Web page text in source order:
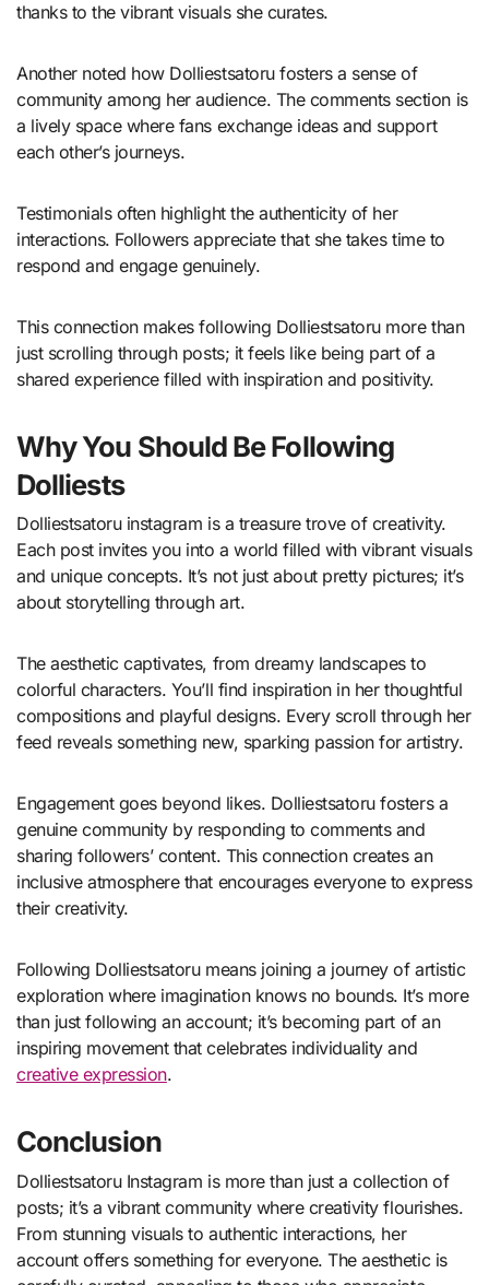
thanks to the vibrant visuals she curates.
Another noted how Dolliestsatoru fosters a sense of
community among her audience. The comments section is
a lively space where fans exchange ideas and support
each other’s journeys.
Testimonials often highlight the authenticity of her
interactions. Followers appreciate that she takes time to
respond and engage genuinely.
This connection makes following Dolliestsatoru more than
just scrolling through posts; it feels like being part of a
shared experience filled with inspiration and positivity.
Why You Should Be Following
Dolliests
Dolliestsatoru instagram is a treasure trove of creativity.
Each post invites you into a world filled with vibrant visuals
and unique concepts. It’s not just about pretty pictures; it’s
about storytelling through art.
The aesthetic captivates, from dreamy landscapes to
colorful characters. You’ll find inspiration in her thoughtful
compositions and playful designs. Every scroll through her
feed reveals something new, sparking passion for artistry.
Engagement goes beyond likes. Dolliestsatoru fosters a
genuine community by responding to comments and
sharing followers’ content. This connection creates an
inclusive atmosphere that encourages everyone to express
their creativity.
Following Dolliestsatoru means joining a journey of artistic
exploration where imagination knows no bounds. It’s more
than just following an account; it’s becoming part of an
inspiring movement that celebrates individuality and
creative expression.
Conclusion
Dolliestsatoru Instagram is more than just a collection of
posts; it’s a vibrant community where creativity flourishes.
From stunning visuals to authentic interactions, her
account offers something for everyone. The aesthetic is